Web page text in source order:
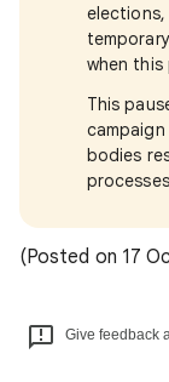
elections,
when
This
bodies
(Posted on 17
Give feedback